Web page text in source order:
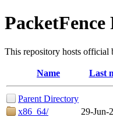
PacketFence
This repository hosts official
Name Last
Parent Directory
x86_64/
29-Jun-